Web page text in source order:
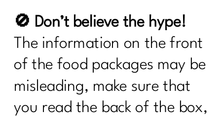
🚫 Don’t believe the hype!
The information on the front
of the food packages may be
misleading, make sure that
you read the back of the box,